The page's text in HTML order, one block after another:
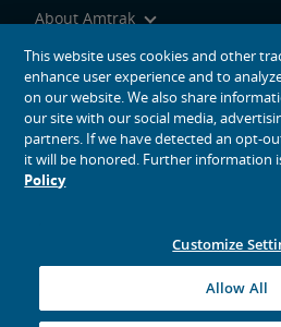
About Amtrak
Traveling with Us
Site Tools
social media icons
This website uses cookies and other
enhance user experience and to
on our website. We also share
our site with our social media,
partners. If we have detected an opt-
it will be honored. Further information
Policy
Customize
Allow All